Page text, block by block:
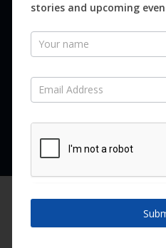
SUBSCRIBE
You can find out more about
switch them off insettings.
stories and upcoming
Newsletter